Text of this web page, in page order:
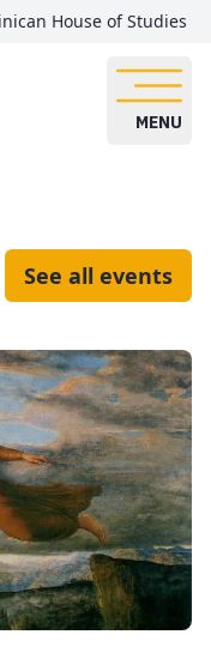
House of Studies
MENU
See all events